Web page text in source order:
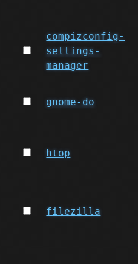
compizconfig-
settings-
manager
gnome-do
htop
filezilla